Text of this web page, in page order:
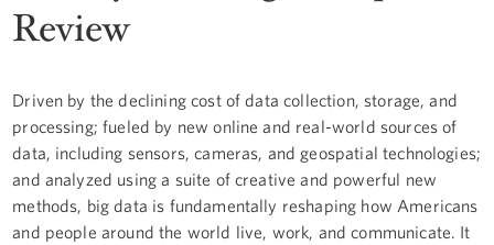
Review
Driven by the declining cost of data collection, storage, and
processing; fueled by new online and real-world sources of
data, including sensors, cameras, and geospatial technologies;
and analyzed using a suite of creative and powerful new
methods, big data is fundamentally reshaping how Americans
and people around the world live, work, and communicate. It